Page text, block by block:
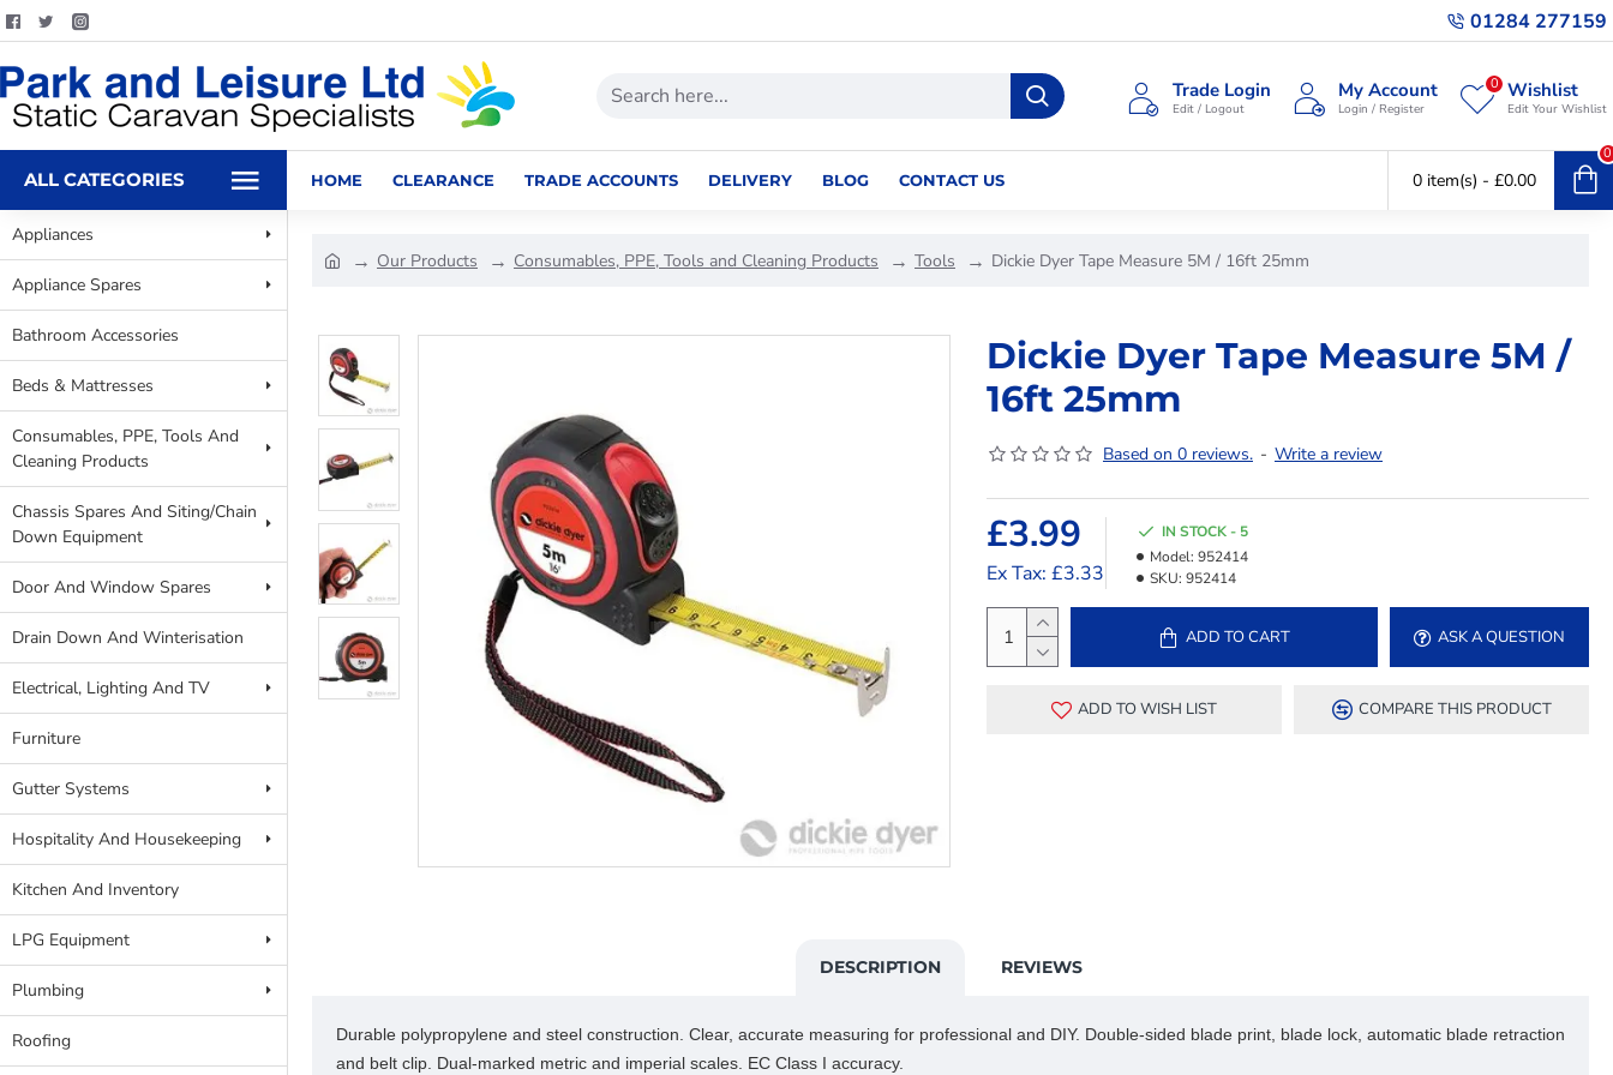
01284 277159
Trade Login
Edit / Logout
My Account
Login / Register
Wishlist
Edit Your Wishlist
0
ALL CATEGORIES HOME CLEARANCE TRADE ACCOUNTS DELIVERY BLOG CONTACT US 0 item(s) - £0.00
0
Appliances
Appliance Spares
Bathroom Accessories
Beds & Mattresses
Consumables, PPE, Tools And
Cleaning Products
Chassis Spares And Siting/Chain
Down Equipment
Door And Window Spares
Drain Down And Winterisation
Electrical, Lighting And TV
Furniture
Gutter Systems
Hospitality And Housekeeping
Kitchen And Inventory
LPG Equipment
Plumbing
Roofing
Our Products Consumables, PPE, Tools and Cleaning Products Tools Dickie Dyer Tape Measure 5M / 16ft 25mm
Dickie Dyer Tape Measure 5M /
16ft 25mm
Based on 0 reviews. - Write a review
£3.99
Ex Tax: £3.33
IN STOCK - 5
Model: 952414
SKU: 952414
ADD TO CART ASK A QUESTION
ADD TO WISH LIST COMPARE THIS PRODUCT
DESCRIPTION REVIEWS
Durable polypropylene and steel construction. Clear, accurate measuring for professional and DIY. Double-sided blade print, blade lock, automatic blade retraction
and belt clip. Dual-marked metric and imperial scales. EC Class I accuracy.